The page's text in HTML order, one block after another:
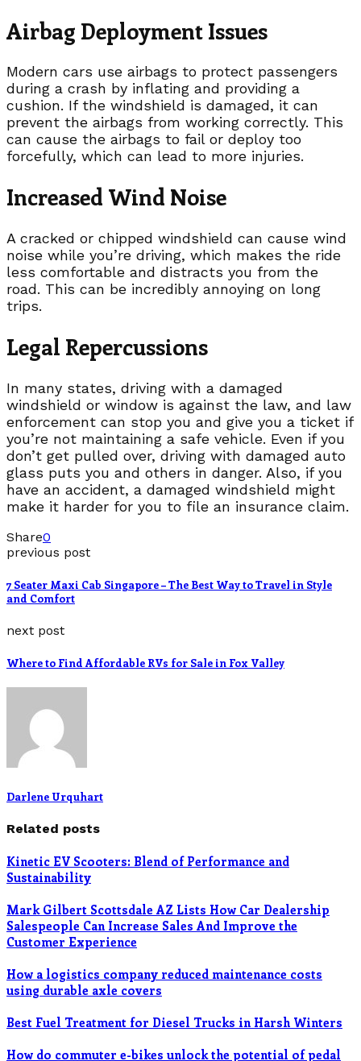
Airbag Deployment Issues
Modern cars use airbags to protect passengers
during a crash by inflating and providing a
cushion. If the windshield is damaged, it can
prevent the airbags from working correctly. This
can cause the airbags to fail or deploy too
forcefully, which can lead to more injuries.
Increased Wind Noise
A cracked or chipped windshield can cause wind
noise while you’re driving, which makes the ride
less comfortable and distracts you from the
road. This can be incredibly annoying on long
trips.
Legal Repercussions
In many states, driving with a damaged
windshield or window is against the law, and law
enforcement can stop you and give you a ticket if
you’re not maintaining a safe vehicle. Even if you
don’t get pulled over, driving with damaged auto
glass puts you and others in danger. Also, if you
have an accident, a damaged windshield might
make it harder for you to file an insurance claim.
Share0
previous post
7 Seater Maxi Cab Singapore – The Best Way to Travel in Style
and Comfort
next post
Where to Find Affordable RVs for Sale in Fox Valley
Darlene Urquhart
Related posts
Kinetic EV Scooters: Blend of Performance and
Sustainability
Mark Gilbert Scottsdale AZ Lists How Car Dealership
Salespeople Can Increase Sales And Improve the
Customer Experience
How a logistics company reduced maintenance costs
using durable axle covers
Best Fuel Treatment for Diesel Trucks in Harsh Winters
How do commuter e-bikes unlock the potential of pedal